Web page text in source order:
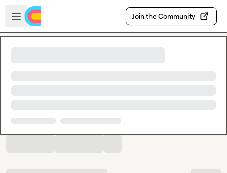
Skip to main content
Open sidebar
Join the Community